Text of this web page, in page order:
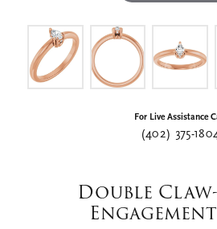
For Live Assistance
(402) 375-
Double